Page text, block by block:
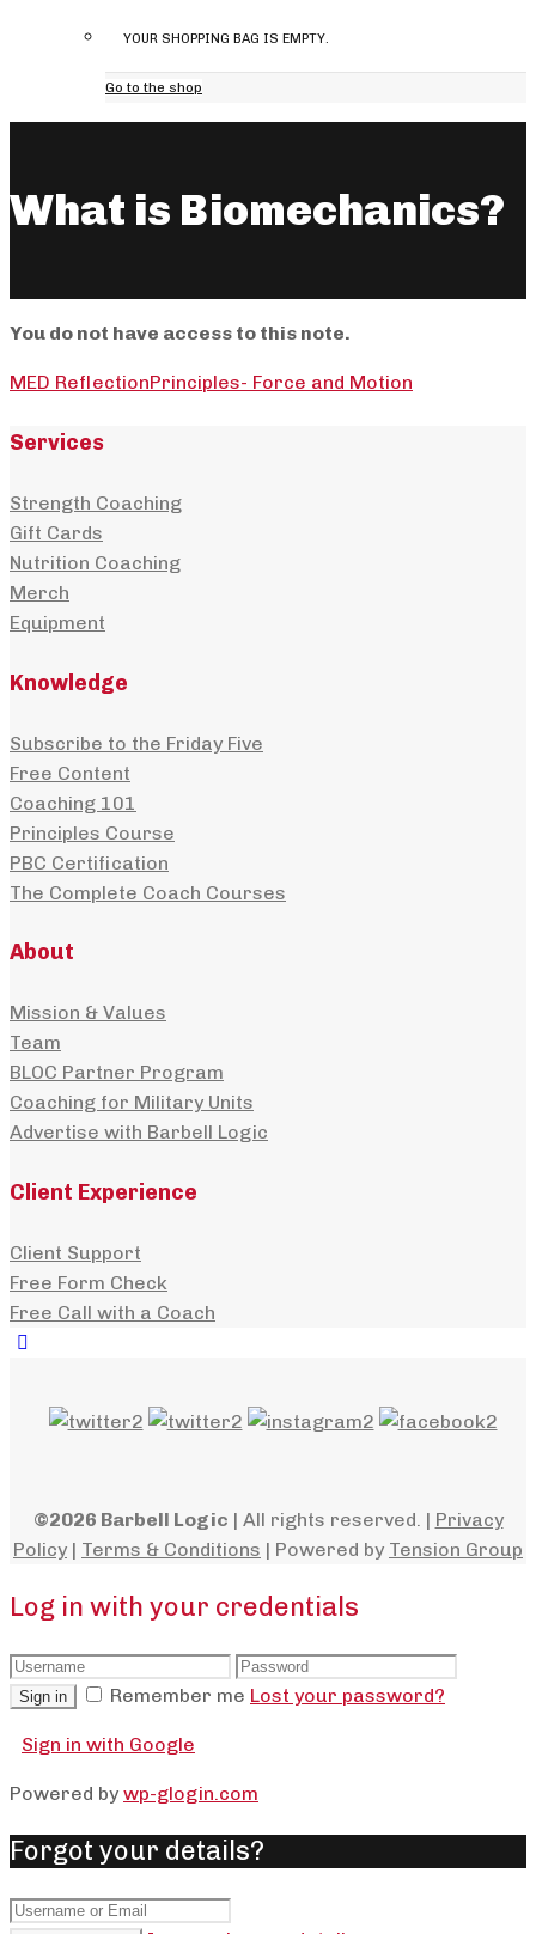
YOUR SHOPPING BAG IS EMPTY.
Go to the shop
What is Biomechanics?
You do not have access to this note.
MED ReflectionPrinciples- Force and Motion
Services
Strength Coaching
Gift Cards
Nutrition Coaching
Merch
Equipment
Knowledge
Subscribe to the Friday Five
Free Content
Coaching 101
Principles Course
PBC Certification
The Complete Coach Courses
About
Mission & Values
Team
BLOC Partner Program
Coaching for Military Units
Advertise with Barbell Logic
Client Experience
Client Support
Free Form Check
Free Call with a Coach
©2026 Barbell Logic | All rights reserved. | Privacy
Policy | Terms & Conditions | Powered by Tension Group
Log in with your credentials
Sign in Remember me Lost your password?
Sign in with Google
Powered by wp-glogin.com
Forgot your details?